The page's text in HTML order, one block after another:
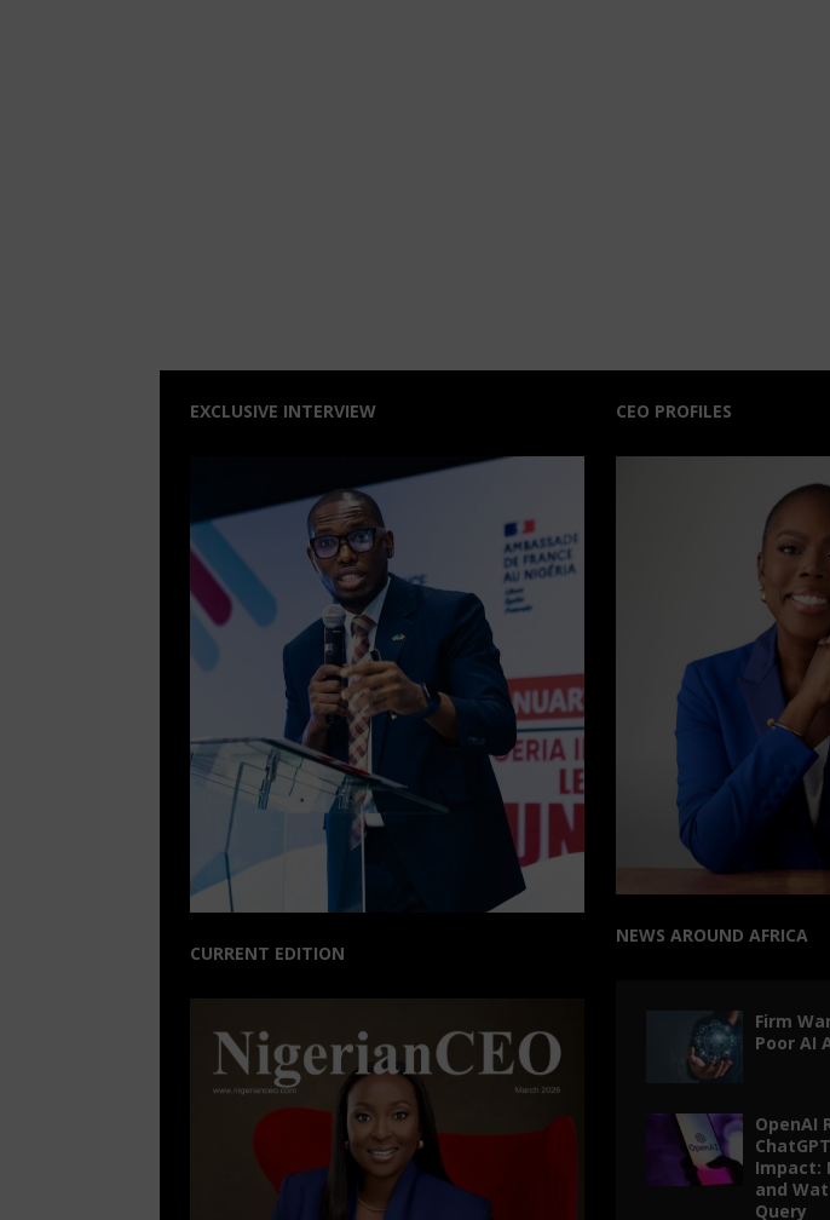
EXCLUSIVE INTERVIEW
CURRENT EDITION
CEO PROFILES
NEWS AROUND AFRICA
Firm
Poor AI
OpenAI
Impact:
and
Query